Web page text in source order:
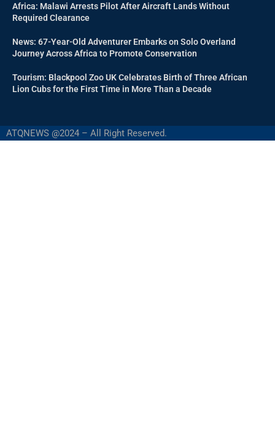
Africa: Malawi Arrests Pilot After Aircraft Lands Without
Required Clearance
News: 67-Year-Old Adventurer Embarks on Solo Overland
Journey Across Africa to Promote Conservation
Tourism: Blackpool Zoo UK Celebrates Birth of Three African
Lion Cubs for the First Time in More Than a Decade
ATQNEWS @2024 – All Right Reserved.